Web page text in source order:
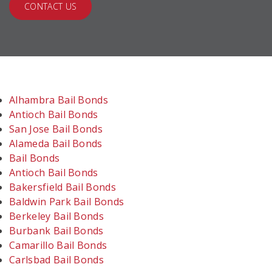
CONTACT US
Alhambra Bail Bonds
Antioch Bail Bonds
San Jose Bail Bonds
Alameda Bail Bonds
Bail Bonds
Antioch Bail Bonds
Bakersfield Bail Bonds
Baldwin Park Bail Bonds
Berkeley Bail Bonds
Burbank Bail Bonds
Camarillo Bail Bonds
Carlsbad Bail Bonds